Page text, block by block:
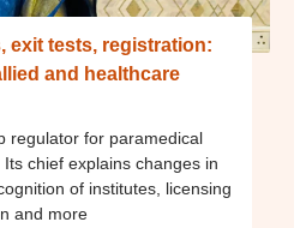
exit tests, registration:
and healthcare
regulator for paramedical
chief explains changes in
of institutes, licensing
and more